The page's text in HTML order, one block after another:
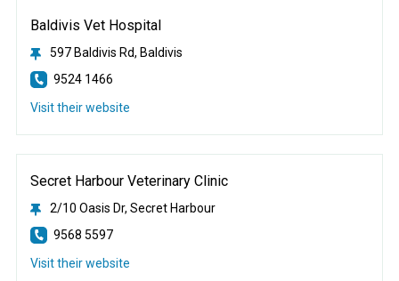
Baldivis Vet Hospital
597 Baldivis Rd, Baldivis
9524 1466
Visit their website
Secret Harbour Veterinary Clinic
2/10 Oasis Dr, Secret Harbour
9568 5597
Visit their website